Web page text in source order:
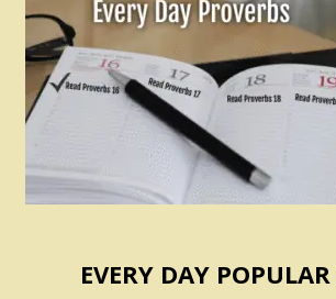
EVERY DAY